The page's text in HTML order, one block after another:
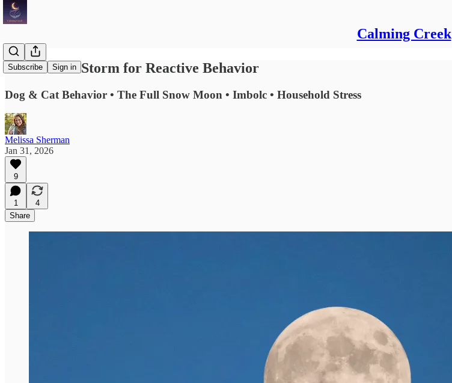
Calming Creek
Subscribe Sign in
The Perfect Storm for Reactive Behavior
Dog & Cat Behavior • The Full Snow Moon • Imbolc • Household Stress
Melissa Sherman
Jan 31, 2026
9
1
4
Share